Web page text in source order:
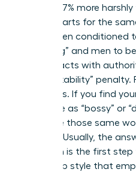
leaders 27% more
counterparts for the
We’ve been
“nurturing” and men to
woman acts with
with a “likability”
standards. If you find
colleague as “bossy” or
you’d use those same
position. Usually, the
reflection is the first
leadership style that